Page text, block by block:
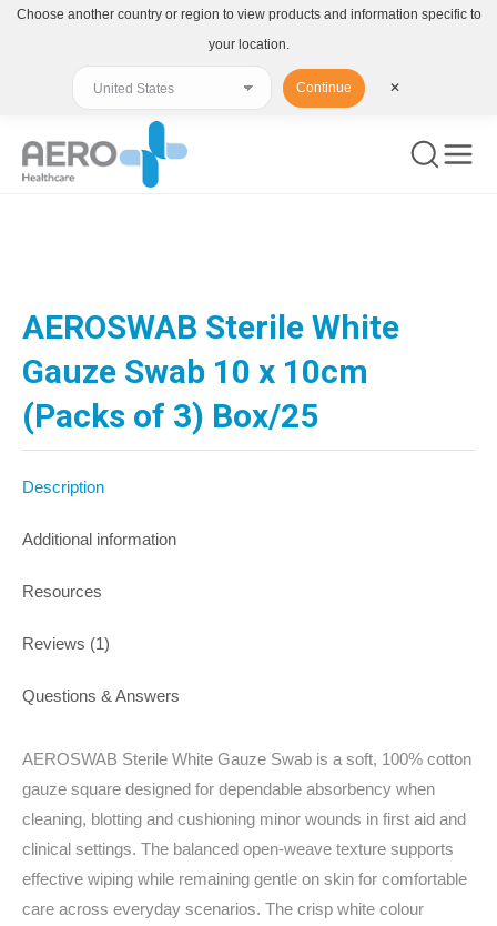
AEROSWAB Sterile White
Gauze Swab 10 x 10cm
(Packs of 3) Box/25
Description
Additional information
Resources
Reviews (1)
Questions & Answers
AEROSWAB Sterile White Gauze Swab is a soft, 100% cotton
gauze square designed for dependable absorbency when
cleaning, blotting and cushioning minor wounds in first aid and
clinical settings. The balanced open‑weave texture supports
effective wiping while remaining gentle on skin for comfortable
care across everyday scenarios. The crisp white colour
Choose another country or region to view products and information specific to
your location.
Continue ✕